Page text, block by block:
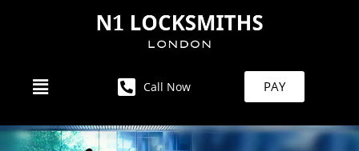
Call Now PAY